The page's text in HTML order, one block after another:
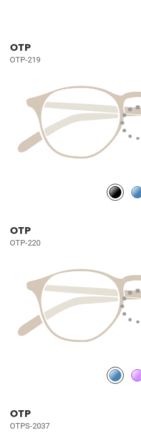
OTP
OTP-219
OTP
OTP-220
OTP
OTPS-2037